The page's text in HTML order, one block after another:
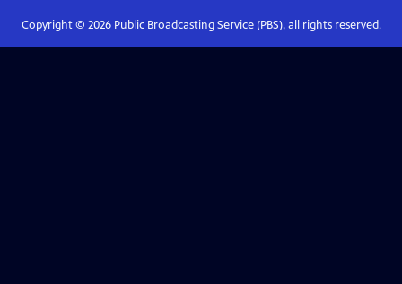
Copyright © 2026Public Broadcasting Service (PBS), all rights reserved.